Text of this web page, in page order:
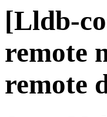
[Lldb-
remote
remote